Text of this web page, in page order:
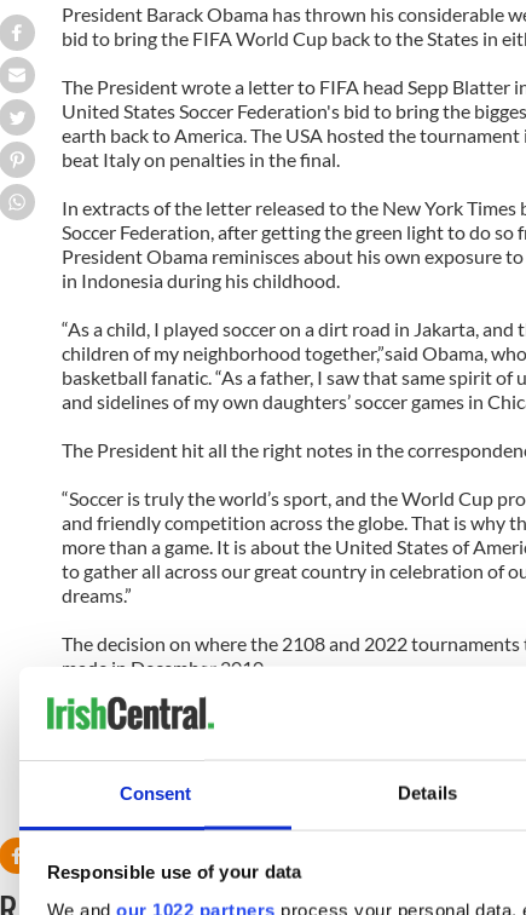
Consent Details
Responsible use of your data
We and our 1022 partners process your personal
President Barack Obama has thrown his considerable
bid to bring the FIFA World Cup back to the States in
The President wrote a letter to FIFA head Sepp Blatter
United States Soccer Federation's bid to bring the
earth back to America. The USA hosted the
beat Italy on penalties in the final.
In extracts of the letter released to the New York Times
Soccer Federation, after getting the green light to do so
President Obama reminisces about his own exposure
in Indonesia during his childhood.
“As a child, I played soccer on a dirt road in Jakarta,
children of my neighborhood together,”said Obama,
basketball fanatic. “As a father, I saw that same spirit of
and sidelines of my own daughters’ soccer games in
The President hit all the right notes in the
“Soccer is truly the world’s sport, and the World Cup
and friendly competition across the globe. That is why
more than a game. It is about the United States of
to gather all across our great country in celebration of
dreams.”
The decision on where the 2108 and 2022 tournaments
made in December 2010.
"The support of the President, who is extraordinarily
told the New York Times.